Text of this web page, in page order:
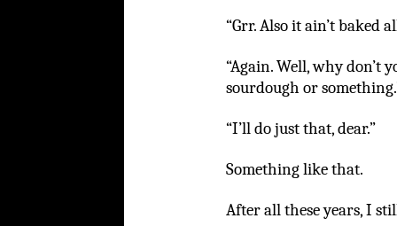
“Grr. Also it ain’t baked
“Again. Well, why
sourdough or
“I’ll do just that, dear.”
Something like that.
After all these years, I